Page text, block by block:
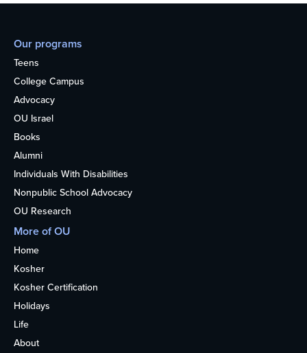
Our programs
Teens
College Campus
Advocacy
OU Israel
Books
Alumni
Individuals With Disabilities
Nonpublic School Advocacy
OU Research
More of OU
Home
Kosher
Kosher Certification
Holidays
Life
About